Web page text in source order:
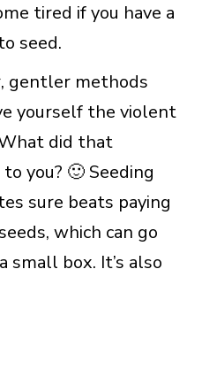
tired if you have a
seed.
gentler methods
yourself the violent
did that
you? 🙂 Seeding
sure beats paying
which can go
small box. It’s also